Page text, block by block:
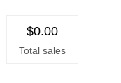
$0.00
Total sales